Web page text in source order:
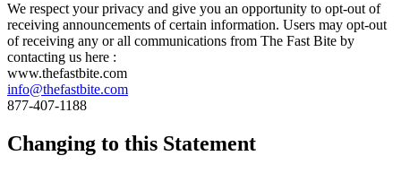
We respect your privacy and give you an opportunity to opt-out of
receiving announcements of certain information. Users may opt-out
of receiving any or all communications from The Fast Bite by
contacting us here :
www.thefastbite.com
info@thefastbite.com
877-407-1188
Changing to this Statement